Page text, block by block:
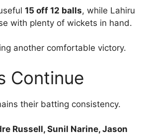
15 off 12 balls, while Lahiru
with plenty of wickets in hand.
another comfortable victory.
Continue
their batting consistency.
Russell, Sunil Narine, Jason